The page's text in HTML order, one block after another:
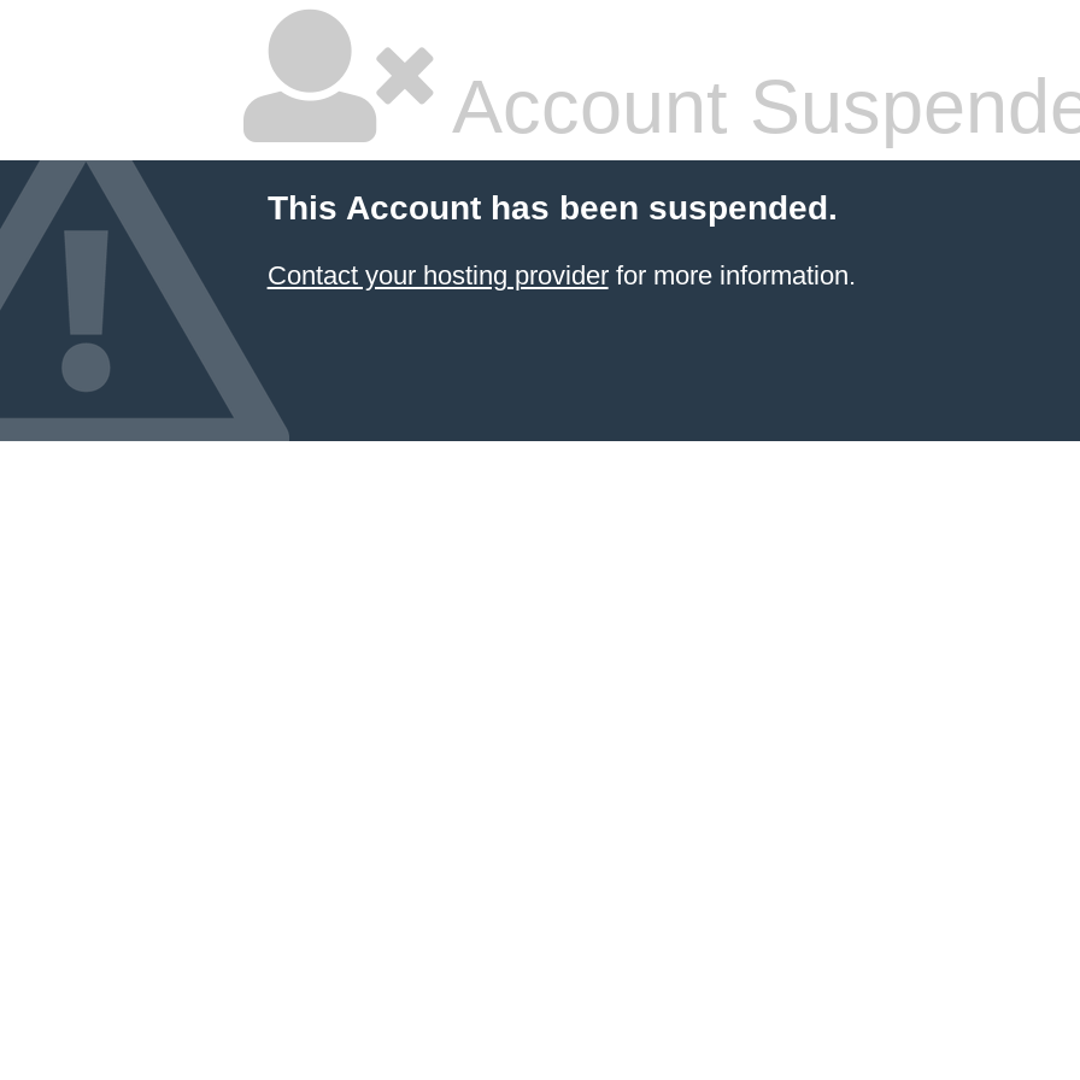
Account
This Account has been suspended.
Contact your hosting providerfor more information.